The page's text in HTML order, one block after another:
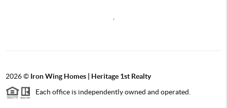
2026© Iron Wing Homes | Heritage 1st Realty
Each office is independently owned and operated.